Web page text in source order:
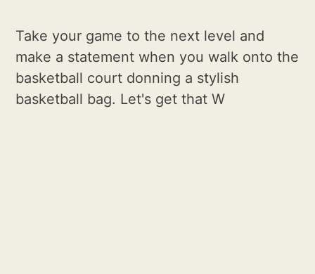
Take your game to the next level and
make a statement when you walk onto the
basketball court donning a stylish
basketball bag. Let's get that W